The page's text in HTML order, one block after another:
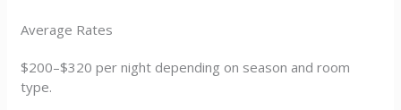
Average Rates
$200–$320 per night depending on season and room
type.